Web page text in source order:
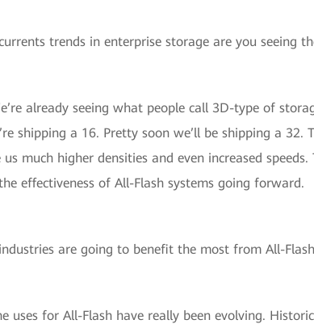
trends in enterprise storage are you seeing
already seeing what people call 3D-type of
shipping a 16. Pretty soon we’ll be shipping a 32.
much higher densities and even increased
effectiveness of All-Flash systems going forward.
are going to benefit the most from All-
uses for All-Flash have really been evolving.